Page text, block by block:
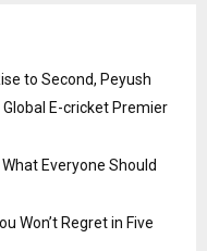
to Second, Peyush
Global E-cricket Premier
Everyone Should
Won’t Regret in Five